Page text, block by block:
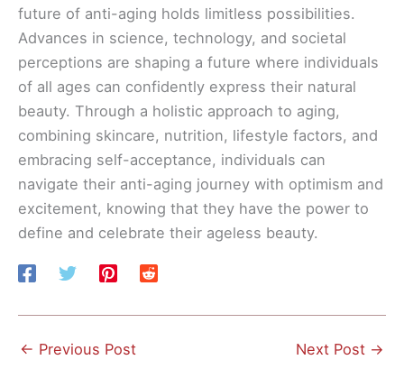
future of anti-aging holds limitless possibilities.
Advances in science, technology, and societal
perceptions are shaping a future where individuals
of all ages can confidently express their natural
beauty. Through a holistic approach to aging,
combining skincare, nutrition, lifestyle factors, and
embracing self-acceptance, individuals can
navigate their anti-aging journey with optimism and
excitement, knowing that they have the power to
define and celebrate their ageless beauty.
← Previous Post Next Post →